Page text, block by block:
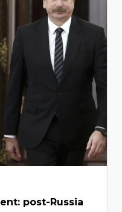
post-Russia